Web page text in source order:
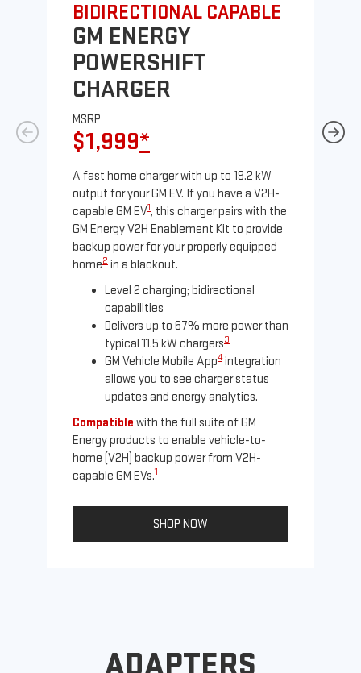
BIDIRECTIONAL CAPABLE
GM ENERGY
POWERSHIFT
CHARGER
MSRP
$1,999*
A fast home charger with up to 19.2 kW
output for your GM EV. If you have a V2H-
capable GM EV1, this charger pairs with the
GM Energy V2H Enablement Kit to provide
backup power for your properly equipped
home2 in a blackout.
Level 2 charging; bidirectional
capabilities
Delivers up to 67% more power than
typical 11.5 kW chargers3
GM Vehicle Mobile App4integration
allows you to see charger status
updates and energy analytics.
Compatible with the full suite of GM
Energy products to enable vehicle-to-
home (V2H) backup power from V2H-
capable GM EVs.1
SHOP NOW